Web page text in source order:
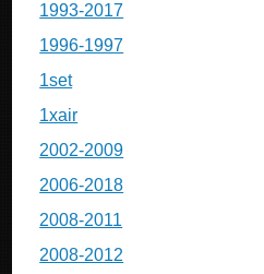
1993-2017
1996-1997
1set
1xair
2002-2009
2006-2018
2008-2011
2008-2012